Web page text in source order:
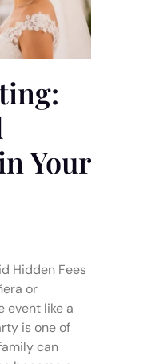
Your
Hidden Fees
or
event like a
is one of
can